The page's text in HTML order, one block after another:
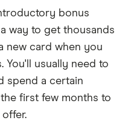
bonus
way to get thousands
new card when you
You'll usually need to
spend a certain
first few months to